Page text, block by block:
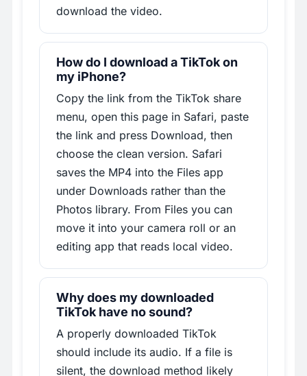
download the video.
How do I download a TikTok on
my iPhone?
Copy the link from the TikTok share
menu, open this page in Safari, paste
the link and press Download, then
choose the clean version. Safari
saves the MP4 into the Files app
under Downloads rather than the
Photos library. From Files you can
move it into your camera roll or an
editing app that reads local video.
Why does my downloaded
TikTok have no sound?
A properly downloaded TikTok
should include its audio. If a file is
silent, the download method likely